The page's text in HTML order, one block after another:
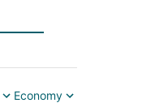
Economy